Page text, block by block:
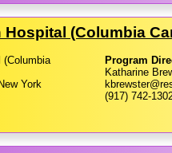
(Columbia
(Columbia
York
Program
Katharine
(917) 742-